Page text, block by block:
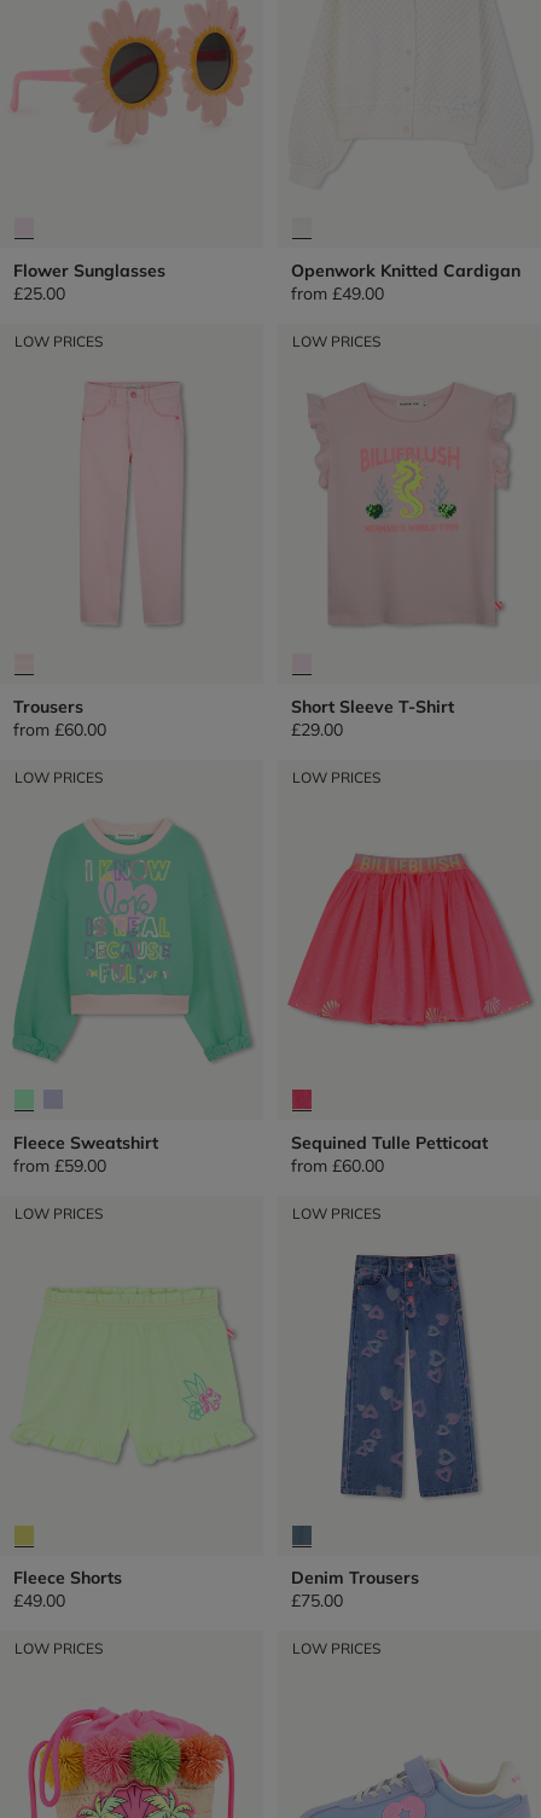
Flower Sunglasses
£25.00
Openwork Knitted Cardigan
from £49.00
LOW PRICES
Trousers
from £60.00
LOW PRICES
Short Sleeve T-Shirt
£29.00
LOW PRICES
Fleece Sweatshirt
from £59.00
LOW PRICES
Sequined Tulle Petticoat
from £60.00
LOW PRICES
Fleece Shorts
£49.00
LOW PRICES
Denim Trousers
£75.00
LOW PRICES LOW PRICES